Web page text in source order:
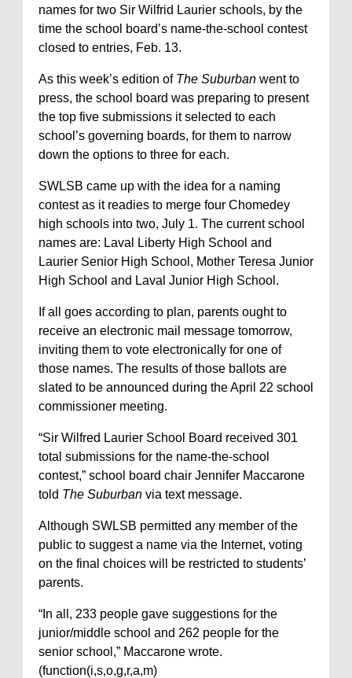
names for two Sir Wilfrid Laurier schools, by the
time the school board’s name-the-school contest
closed to entries, Feb. 13.
As this week’s edition of The Suburban went to
press, the school board was preparing to present
the top five submissions it selected to each
school’s governing boards, for them to narrow
down the options to three for each.
SWLSB came up with the idea for a naming
contest as it readies to merge four Chomedey
high schools into two, July 1. The current school
names are: Laval Liberty High School and
Laurier Senior High School, Mother Teresa Junior
High School and Laval Junior High School.
If all goes according to plan, parents ought to
receive an electronic mail message tomorrow,
inviting them to vote electronically for one of
those names. The results of those ballots are
slated to be announced during the April 22 school
commissioner meeting.
“Sir Wilfred Laurier School Board received 301
total submissions for the name-the-school
contest,” school board chair Jennifer Maccarone
told The Suburban via text message.
Although SWLSB permitted any member of the
public to suggest a name via the Internet, voting
on the final choices will be restricted to students’
parents.
“In all, 233 people gave suggestions for the
junior/middle school and 262 people for the
senior school,” Maccarone wrote.
(function(i,s,o,g,r,a,m)